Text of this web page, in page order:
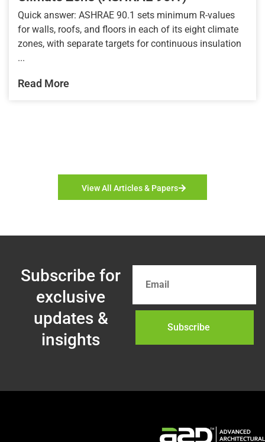
Quick answer: ASHRAE 90.1 sets minimum R-values
for walls, roofs, and floors in each of its eight climate
zones, with separate targets for continuous insulation
...
Read More
View All Articles & Papers
Subscribe for
exclusive
updates &
insights
Subscribe